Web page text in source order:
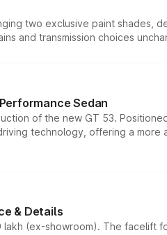
two exclusive paint shades,
and transmission choices
Sedan
of the new GT 53.
technology, offering a
& Details
(ex-showroom). The facelift